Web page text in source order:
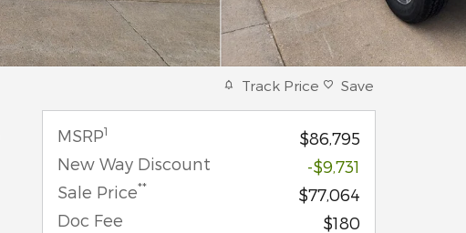
Track Price Save
MSRP1
$86,795
New Way Discount
-$9,731
Sale Price**
$77,064
Doc Fee
$180